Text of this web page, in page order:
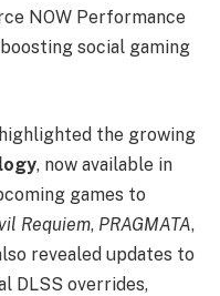
NOW Performance
social gaming
the growing
, now available in
games to
Requiem, PRAGMATA,
revealed updates to
DLSS overrides,